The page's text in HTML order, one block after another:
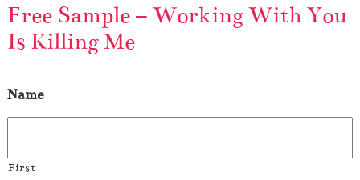
Free Sample – Working With You
Is Killing Me
Name
First